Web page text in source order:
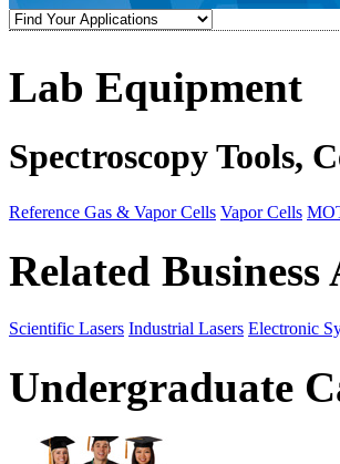
Lab Equipment
Spectroscopy Tools,
Reference Gas & Vapor Cells Vapor Cells
Related Business
Scientific Lasers Industrial Lasers Electronic
Undergraduate